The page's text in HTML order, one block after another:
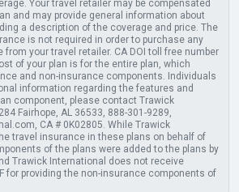
Your travel retailer may be compensated
and may provide general information about
a description of the coverage and price. The
is not required in order to purchase any
from your travel retailer. CA DOI toll free number
of your plan is for the entire plan, which
and non-insurance components. Individuals
information regarding the features and
component, please contact Trawick
Fairhope, AL 36533, 888-301-9289,
CA # 0K02805. While Trawick
travel insurance in these plans on behalf of
of the plans were added to the plans by
Trawick International does not receive
for providing the non-insurance components of